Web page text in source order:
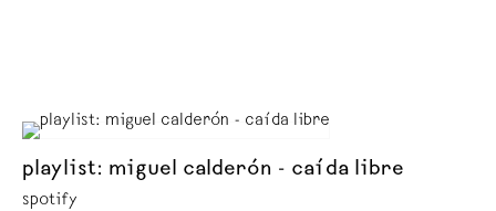
playlist: miguel calderón - caída libre
spotify